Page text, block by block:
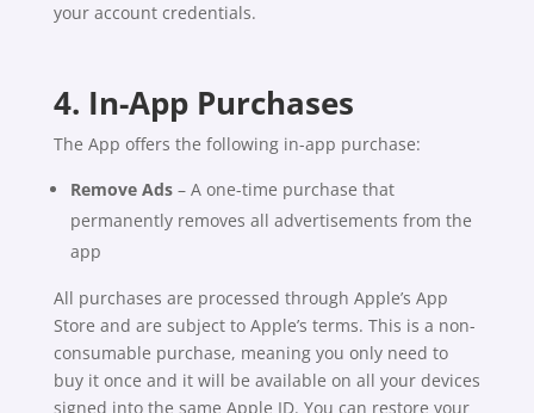
your account credentials.
4. In-App Purchases
The App offers the following in-app purchase:
Remove Ads– A one-time purchase that
permanently removes all advertisements from the
app
All purchases are processed through Apple’s App
Store and are subject to Apple’s terms. This is a non-
consumable purchase, meaning you only need to
buy it once and it will be available on all your devices
signed into the same Apple ID. You can restore your